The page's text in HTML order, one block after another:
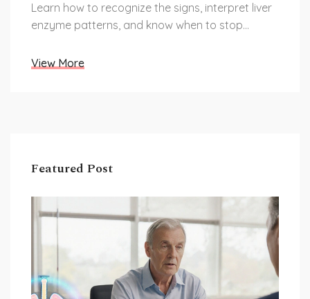
Learn how to recognize the signs, interpret liver
enzyme patterns, and know when to stop
View More
Featured Post